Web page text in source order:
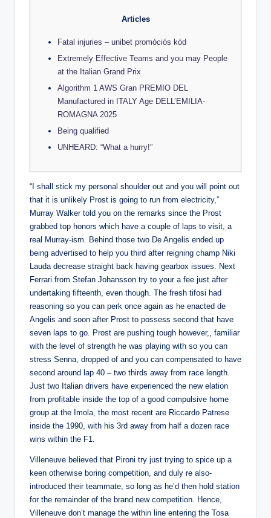
Articles
Fatal injuries – unibet promóciós kód
Extremely Effective Teams and you may People
at the Italian Grand Prix
Algorithm 1 AWS Gran PREMIO DEL
Manufactured in ITALY Age DELL’EMILIA-
ROMAGNA 2025
Being qualified
UNHEARD: “What a hurry!”
“I shall stick my personal shoulder out and you will point out
that it is unlikely Prost is going to run from electricity,”
Murray Walker told you on the remarks since the Prost
grabbed top honors which have a couple of laps to visit, a
real Murray-ism. Behind those two De Angelis ended up
being advertised to help you third after reigning champ Niki
Lauda decrease straight back having gearbox issues.
Next
Ferrari from Stefan Johansson try to your a fee just after
undertaking fifteenth, even though. The fresh tifosi had
reasoning so you can perk once again as he enacted de
Angelis and soon after Prost to possess second that have
seven laps to go. Prost are pushing tough however,, familiar
with the level of strength he was playing with so you can
stress Senna, dropped of and you can compensated to have
second around lap 40 – two thirds away from race length.
Just two Italian drivers have experienced the new elation
from profitable inside the top of a good compulsive home
group at the Imola, the most recent are Riccardo Patrese
inside the 1990, with his 3rd away from half a dozen race
wins within the F1.
Villeneuve believed that Pironi try just trying to spice up a
keen otherwise boring competition, and duly re also-
introduced their teammate, so long as he’d then hold station
for the remainder of the brand new competition. Hence,
Villeneuve don’t manage the within line entering the Tosa